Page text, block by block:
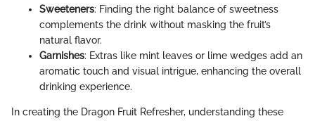
Sweeteners: Finding the right balance of sweetness
complements the drink without masking the fruit’s
natural flavor.
Garnishes: Extras like mint leaves or lime wedges add an
aromatic touch and visual intrigue, enhancing the overall
drinking experience.
In creating the Dragon Fruit Refresher, understanding these